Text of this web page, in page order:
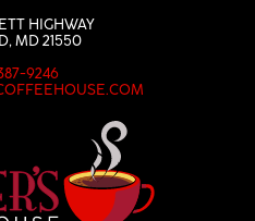
HIGHWAY
MD 21550
9246